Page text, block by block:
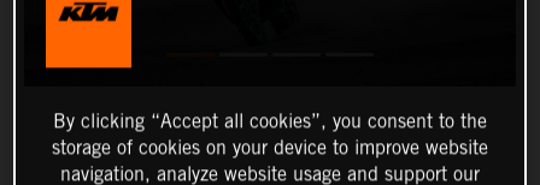
By clicking “Accept all cookies”, you consent to the
storage of cookies on your device to improve website
navigation, analyze website usage and support our